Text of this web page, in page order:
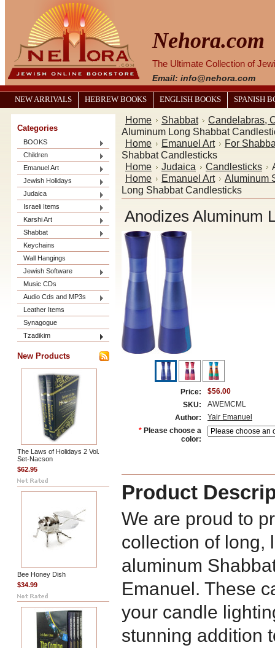
Nehora.com
The Ultimate Collection of
Email: info@nehora.com
NEW ARRIVALS HEBREW BOOKS ENGLISH BOOKS SPANISH
Categories
BOOKS
Children
Emanuel Art
Jewish Holidays
Judaica
Israeli Items
Karshi Art
Shabbat
Keychains
Wall Hangings
Jewish Software
Music CDs
Audio Cds and MP3s
Leather Items
Synagogue
Tzadikim
New Products
The Laws of Holidays 2 Vol.
Set-Nacson
$62.95
Bee Honey Dish
$34.99
Home Shabbat
Candelabras,
Aluminum Long Shabbat
Home
Emanuel Art
For
Shabbat Candlesticks
Home
Judaica Candlesticks
Home
Emanuel Art
Aluminum
Long Shabbat Candlesticks
Anodizes Aluminum
Price:
$56.00
SKU:
AWEMCML
Author:
Yair Emanuel
* Please choose a
color:
Product
We are proud to
collection of long,
aluminum
Emanuel. These
your candle
stunning addition